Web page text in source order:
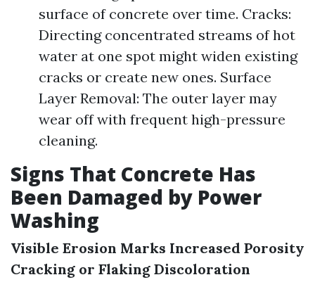
surface of concrete over time. Cracks:
Directing concentrated streams of hot
water at one spot might widen existing
cracks or create new ones. Surface
Layer Removal: The outer layer may
wear off with frequent high-pressure
cleaning.
Signs That Concrete Has
Been Damaged by Power
Washing
Visible Erosion Marks Increased Porosity
Cracking or Flaking Discoloration